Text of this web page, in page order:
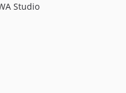
Studio